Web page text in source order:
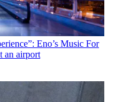
Eno’s Music For
an airport